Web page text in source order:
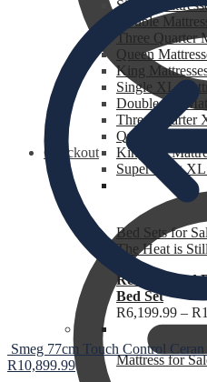
Checkout
Single
Double
Three Quarter
Queen
King
Single XL
Double XL
Three Quarter
Queen XL
King XL
Super King XL
Bed Sets for
The Heat is
Rest Assured
Bed Set
R6,199.99 – R
Mattress for
Smeg 77cm Touch Control
R10,899.99